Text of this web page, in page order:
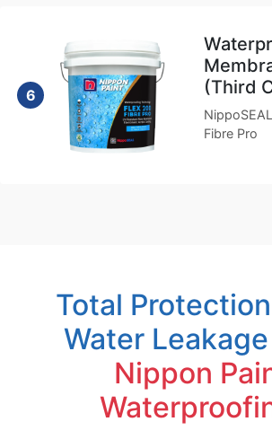
6
(Third
Fibre Pro
Total
Water
Nippon